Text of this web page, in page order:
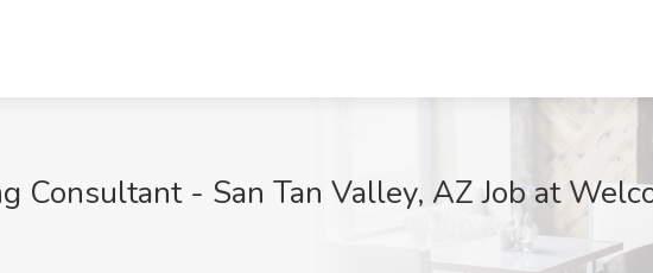
Consultant - San Tan Valley, AZ Job at